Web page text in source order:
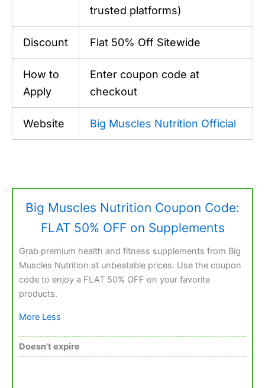
trusted platforms)
Discount Flat 50% Off Sitewide
How to
Apply
Enter coupon code at
checkout
Website Big Muscles Nutrition Official
Big Muscles Nutrition Coupon Code:
FLAT 50% OFF on Supplements
Grab premium health and fitness supplements from Big
Muscles Nutrition at unbeatable prices. Use the coupon
code to enjoy a FLAT 50% OFF on your favorite
products.
More Less
Doesn't expire